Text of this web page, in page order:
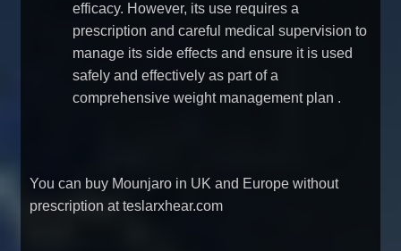
efficacy. However, its use requires a
prescription and careful medical supervision to
manage its side effects and ensure it is used
safely and effectively as part of a
comprehensive weight management plan .
You can buy Mounjaro in UK and Europe without
prescription at teslarxhear.com